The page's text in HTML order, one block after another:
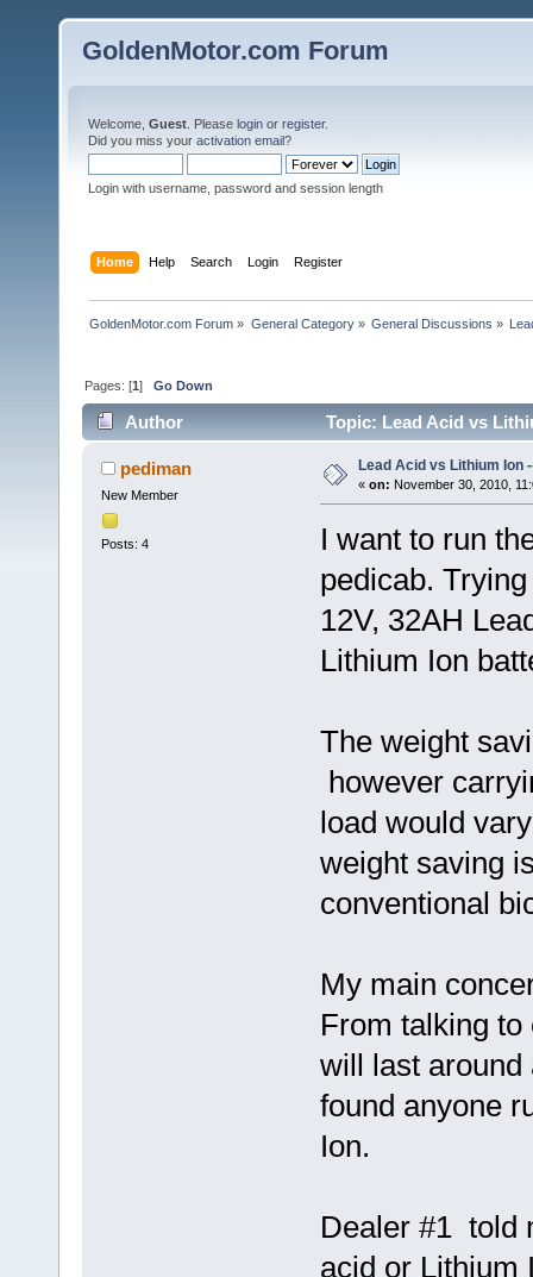
GoldenMotor.com Forum
Welcome, Guest . Please login or register.
Did you miss your activation email?
Login with username, password and session length
Home Help Search Login Register
GoldenMotor.com Forum » General Category» General Discussions »
Pages: [1]Go Down
Author Topic: Lead Acid vs
pediman
New Member
Posts: 4
Lead Acid vs Lithium Ion
« on: November 30, 2010,
I want to run
pedicab.
12V, 32AH
Lithium Ion
The weight
however
load would
weight saving
conventional
My main
From talking
will last around
found anyone
Ion.
Dealer #1 told
acid or Lithium